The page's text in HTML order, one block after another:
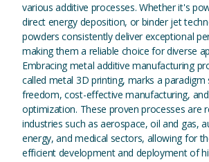
various additive processes. Whether it's
direct energy deposition, or binder jet
powders consistently deliver exceptional
making them a reliable choice for diverse
Embracing metal additive manufacturing
called metal 3D printing, marks a paradigm
freedom, cost-effective manufacturing,
optimization. These proven processes are
industries such as aerospace, oil and gas,
energy, and medical sectors, allowing for
efficient development and deployment of